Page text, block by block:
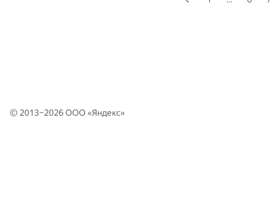
© 2013–2026 ООО «Яндекс»